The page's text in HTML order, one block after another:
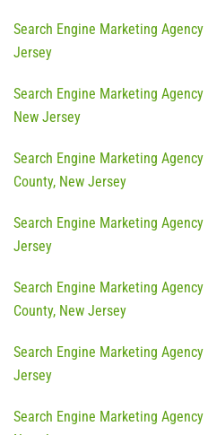
Search Engine Marketing
Jersey
Search Engine Marketing Agency
New Jersey
Search Engine Marketing
County, New Jersey
Search Engine Marketing
Jersey
Search Engine Marketing
County, New Jersey
Search Engine Marketing
Jersey
Search Engine Marketing